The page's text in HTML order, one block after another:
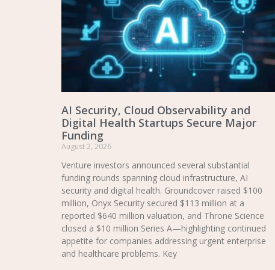
AI Security, Cloud Observability and
Digital Health Startups Secure Major
Funding
August 2, 2026
Venture investors announced several substantial
funding rounds spanning cloud infrastructure, AI
security and digital health. Groundcover raised $100
million, Onyx Security secured $113 million at a
reported $640 million valuation, and Throne Science
closed a $10 million Series A—highlighting continued
appetite for companies addressing urgent enterprise
and healthcare problems. Key